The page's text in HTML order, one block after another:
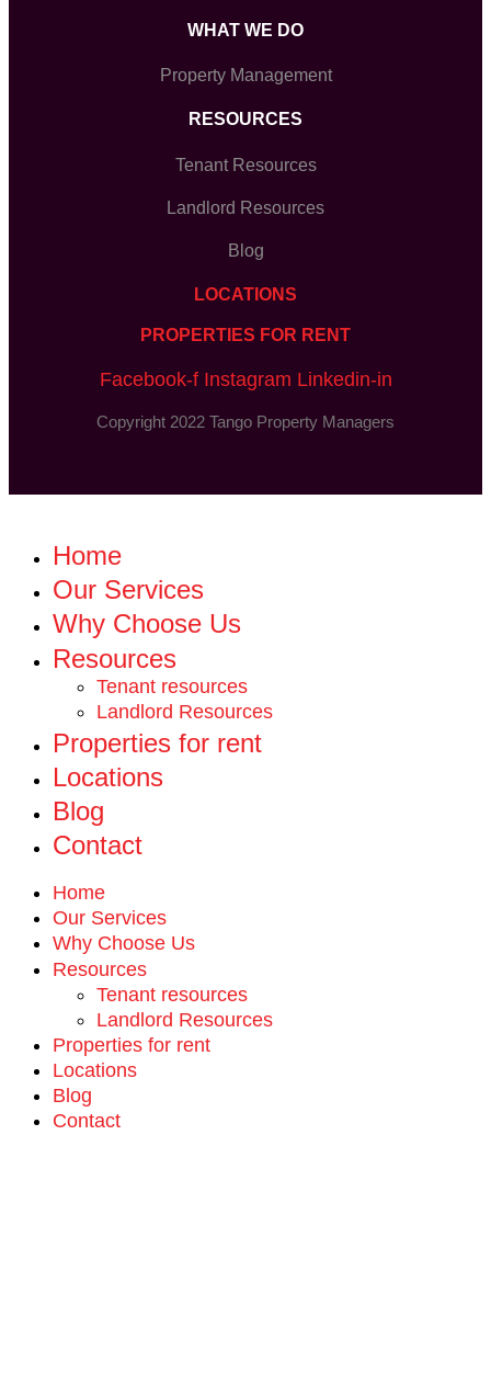
WHAT WE DO
Property Management
RESOURCES
Tenant Resources
Landlord Resources
Blog
LOCATIONS
PROPERTIES FOR RENT
Facebook-f Instagram Linkedin-in
Copyright 2022 Tango Property Managers
Home
Our Services
Why Choose Us
Resources
Tenant resources
Landlord Resources
Properties for rent
Locations
Blog
Contact
Home
Our Services
Why Choose Us
Resources
Tenant resources
Landlord Resources
Properties for rent
Locations
Blog
Contact